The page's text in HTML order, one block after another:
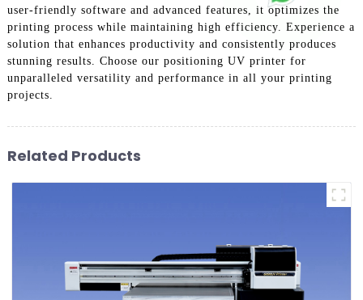
user-friendly software and advanced features, it optimizes the
printing process while maintaining high efficiency. Experience a
solution that enhances productivity and consistently produces
stunning results. Choose our positioning UV printer for
unparalleled versatility and performance in all your printing
projects.
Related Products